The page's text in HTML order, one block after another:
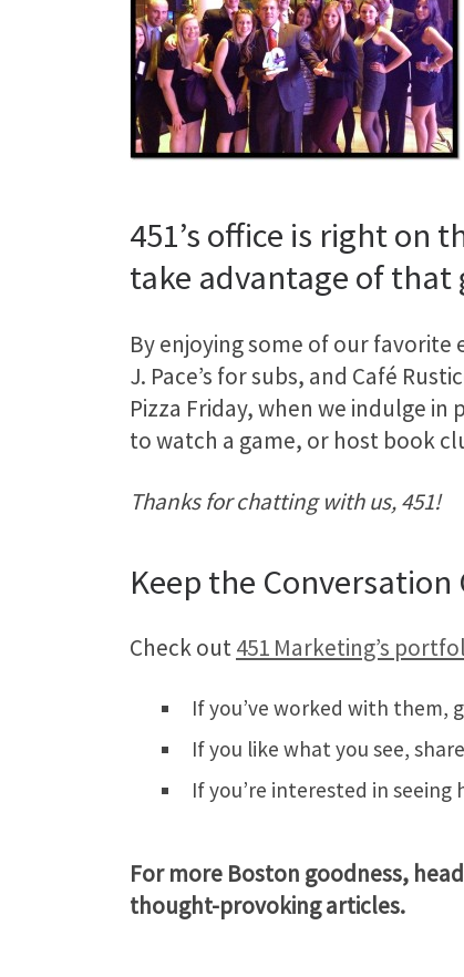
451’s office is right on
take advantage of that
By enjoying some of our
J. Pace’s for subs, and Café
Pizza Friday, when we indulge in
to watch a game, or host book
Thanks for chatting with us, 451!
Keep the Conversation
Check out451 Marketing’s
If you’ve worked with them,
If you like what you see,
If you’re interested in
For more Boston goodness,
thought-provoking articles.